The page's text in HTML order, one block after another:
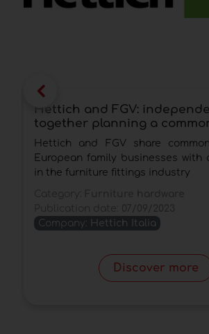
Hettich and FGV:
together planning a
Hettich and FGV share
European family businesses with
in the furniture fittings industry
Company: Hettich Italia
Discover more